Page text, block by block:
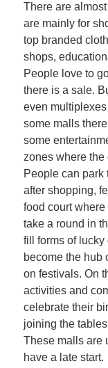
There are
are mainly for
top branded
shops,
People love to
there is a sale.
even
some malls
some
zones where
People can park
after shopping,
food court
take a round in
fill forms of lucky
become the hub
on festivals. On
activities and
celebrate their
joining the
These malls are
have a late start.